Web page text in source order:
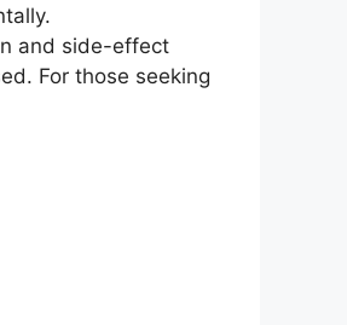
and side-effect
For those seeking